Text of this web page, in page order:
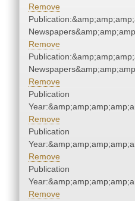
Remove
Remove
Remove
Publication
Remove
Publication
Remove
Publication
Remove